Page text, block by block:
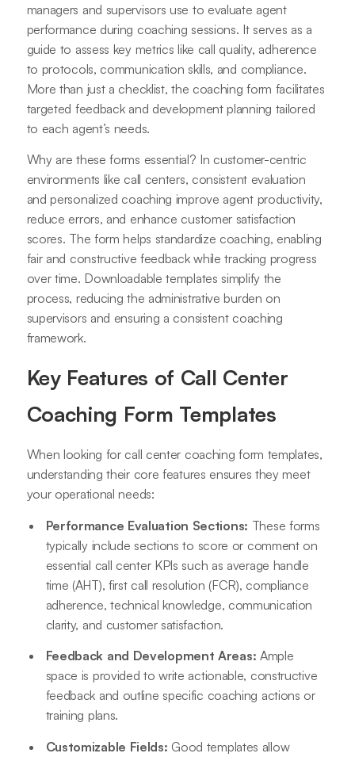
managers and supervisors use to evaluate agent
performance during coaching sessions. It serves as a
guide to assess key metrics like call quality, adherence
to protocols, communication skills, and compliance.
More than just a checklist, the coaching form facilitates
targeted feedback and development planning tailored
to each agent’s needs.
Why are these forms essential? In customer-centric
environments like call centers, consistent evaluation
and personalized coaching improve agent productivity,
reduce errors, and enhance customer satisfaction
scores. The form helps standardize coaching, enabling
fair and constructive feedback while tracking progress
over time. Downloadable templates simplify the
process, reducing the administrative burden on
supervisors and ensuring a consistent coaching
framework.
Key Features of Call Center
Coaching Form Templates
When looking for call center coaching form templates,
understanding their core features ensures they meet
your operational needs:
Performance Evaluation Sections: These forms
typically include sections to score or comment on
essential call center KPIs such as average handle
time (AHT), first call resolution (FCR), compliance
adherence, technical knowledge, communication
clarity, and customer satisfaction.
Feedback and Development Areas: Ample
space is provided to write actionable, constructive
feedback and outline specific coaching actions or
training plans.
Customizable Fields: Good templates allow